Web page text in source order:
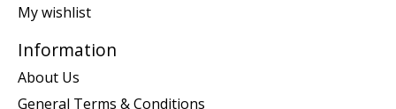
My wishlist
Information
About Us
General Terms & Conditions